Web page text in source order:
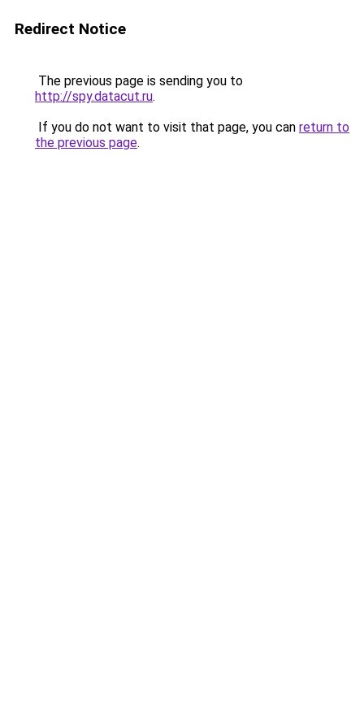
Redirect Notice
The previous page is sending you to
http://spy.datacut.ru.
If you do not want to visit that page, you can return to
the previous page.